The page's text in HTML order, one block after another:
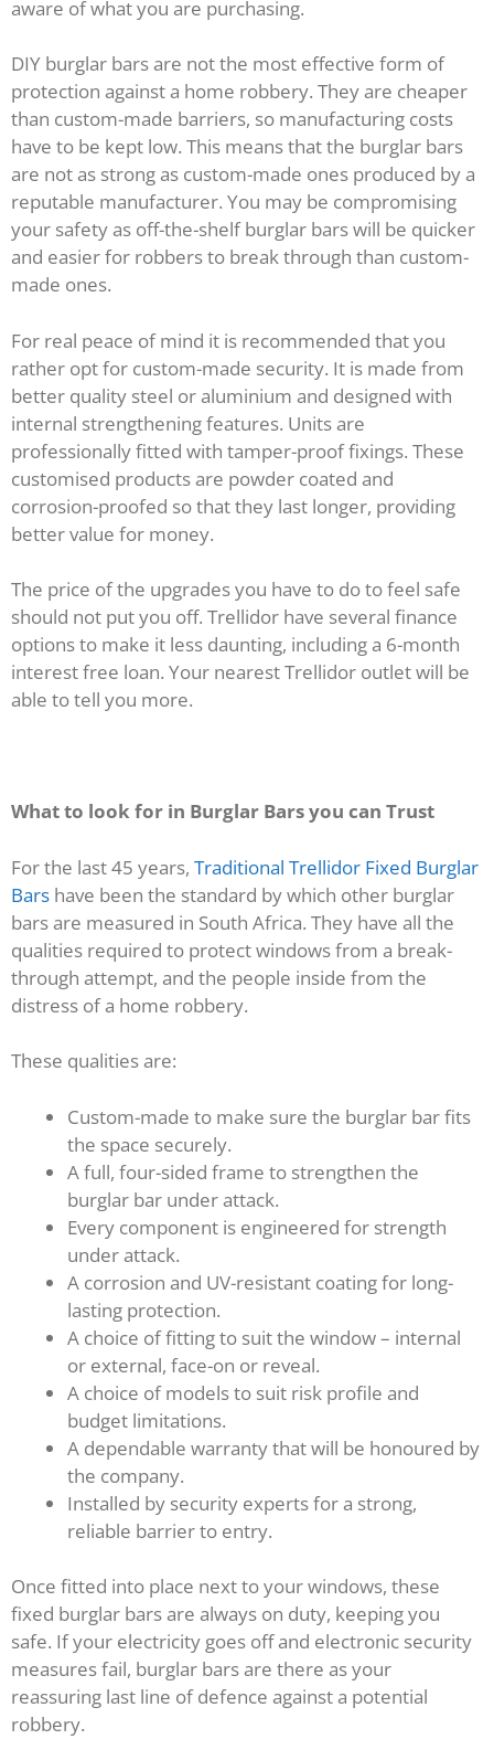
aware of what you are purchasing.
DIY burglar bars are not the most effective form of
protection against a home robbery. They are cheaper
than custom-made barriers, so manufacturing costs
have to be kept low. This means that the burglar bars
are not as strong as custom-made ones produced by a
reputable manufacturer. You may be compromising
your safety as off-the-shelf burglar bars will be quicker
and easier for robbers to break through than custom-
made ones.
For real peace of mind it is recommended that you
rather opt for custom-made security. It is made from
better quality steel or aluminium and designed with
internal strengthening features. Units are
professionally fitted with tamper-proof fixings. These
customised products are powder coated and
corrosion-proofed so that they last longer, providing
better value for money.
The price of the upgrades you have to do to feel safe
should not put you off. Trellidor have several finance
options to make it less daunting, including a 6-month
interest free loan. Your nearest Trellidor outlet will be
able to tell you more.
What to look for in Burglar Bars you can Trust
For the last 45 years, Traditional Trellidor Fixed Burglar
Bars have been the standard by which other burglar
bars are measured in South Africa. They have all the
qualities required to protect windows from a break-
through attempt, and the people inside from the
distress of a home robbery.
These qualities are:
Custom-made to make sure the burglar bar fits
the space securely.
A full, four-sided frame to strengthen the
burglar bar under attack.
Every component is engineered for strength
under attack.
A corrosion and UV-resistant coating for long-
lasting protection.
A choice of fitting to suit the window – internal
or external, face-on or reveal.
A choice of models to suit risk profile and
budget limitations.
A dependable warranty that will be honoured by
the company.
Installed by security experts for a strong,
reliable barrier to entry.
Once fitted into place next to your windows, these
fixed burglar bars are always on duty, keeping you
safe. If your electricity goes off and electronic security
measures fail, burglar bars are there as your
reassuring last line of defence against a potential
robbery.